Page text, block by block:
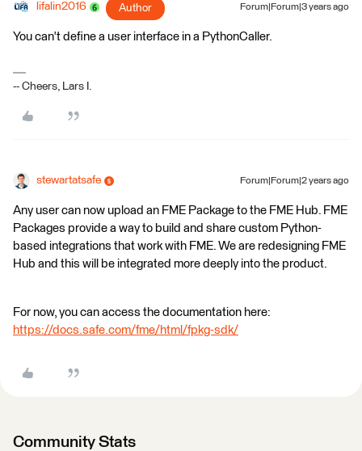
lifalin2016 Author Forum|Forum|3 years ago
You can't define a user interface in a PythonCaller.
-- Cheers, Lars I.
stewartatsafe Forum|Forum|2 years ago
Any user can now upload an FME Package to the FME Hub. FME
Packages provide a way to build and share custom Python-
based integrations that work with FME. We are redesigning FME
Hub and this will be integrated more deeply into the product.
For now, you can access the documentation here:
https://docs.safe.com/fme/html/fpkg-sdk/
Community Stats